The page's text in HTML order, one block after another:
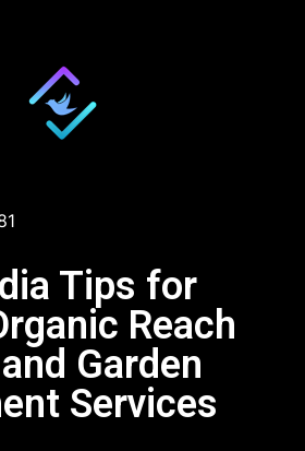
Tips for
Reach
Garden
Services